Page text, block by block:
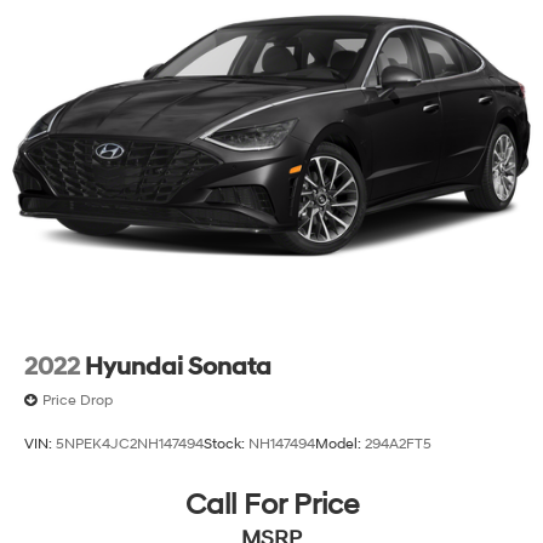
2022 Hyundai Sonata
Price Drop
VIN: 5NPEK4JC2NH147494Stock: NH147494Model: 294A2FT5
Call For Price